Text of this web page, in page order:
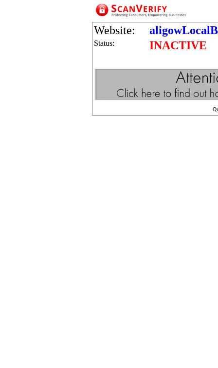
Website:
Status: INACTIVE